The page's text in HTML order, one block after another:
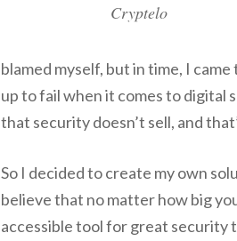
Cryptelo
blamed myself, but in time, I
up to fail when it comes to digital
that security doesn’t sell, and
So I decided to create my own
believe that no matter how big
accessible tool for great security